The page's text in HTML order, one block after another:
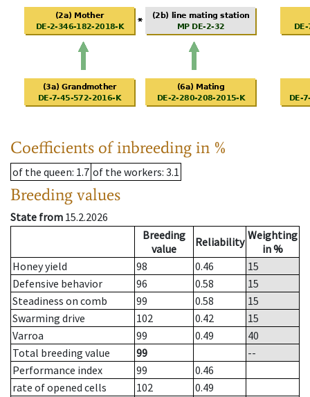
Coefficients of inbreeding in %
of the queen: 1.7 of the workers: 3.1
Breeding values
State from 15.2.2026
Breeding
value
Reliability Weighting
in %
Honey yield
98 0.46
15
Defensive behavior
96 0.58
15
Steadiness on comb
99 0.58
15
Swarming drive
102 0.42
15
Varroa
99 0.49
40
Total breeding value
99
--
Performance index
99
0.46
rate of opened cells
102
0.49